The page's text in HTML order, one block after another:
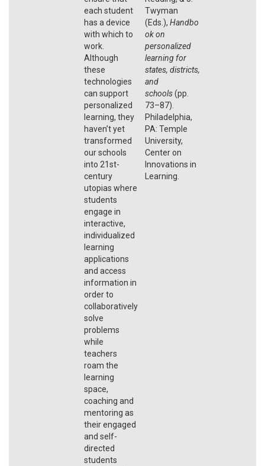
each student
has a device
with which to
work.
Although
these
technologies
can support
personalized
learning, they
haven’t yet
transformed
our schools
into 21st-
century
utopias where
students
engage in
interactive,
individualized
learning
applications
and access
information in
order to
collaboratively
solve
problems
while
teachers
roam the
learning
space,
coaching and
mentoring as
their engaged
and self-
directed
students
Twyman
(Eds.), Handbo
ok on
personalized
learning for
states, districts,
and
schools(pp.
73–87).
Philadelphia,
PA: Temple
University,
Center on
Innovations in
Learning.